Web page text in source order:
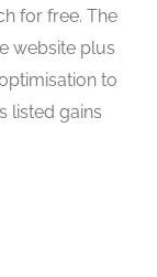
for free. The
website plus
to
listed gains